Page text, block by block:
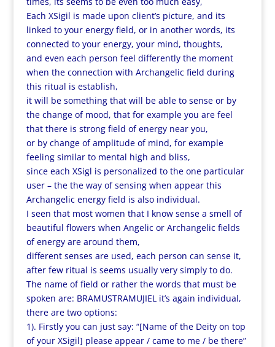
Each XSigil is made upon client’s picture, and its
linked to your energy field, or in another words, its
connected to your energy, your mind, thoughts,
and even each person feel differently the moment
when the connection with Archangelic field during
this ritual is establish,
it will be something that will be able to sense or by
the change of mood, that for example you are feel
that there is strong field of energy near you,
or by change of amplitude of mind, for example
feeling similar to mental high and bliss,
since each XSigl is personalized to the one particular
user – the the way of sensing when appear this
Archangelic energy field is also individual.
I seen that most women that I know sense a smell of
beautiful flowers when Angelic or Archangelic fields
of energy are around them,
different senses are used, each person can sense it,
after few ritual is seems usually very simply to do.
The name of field or rather the words that must be
spoken are: BRAMUSTRAMUJIEL it’s again individual,
there are two options:
1). Firstly you can just say: “[Name of the Deity on top
of your XSigil] please appear / came to me / be there”